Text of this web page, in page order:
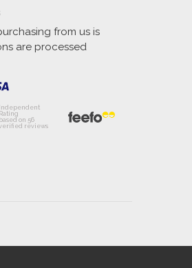
from us is
are processed
Independent
Rating
based on 56
reviews